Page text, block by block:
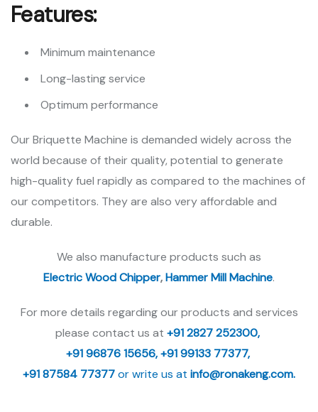
Features:
Minimum maintenance
Long-lasting service
Optimum performance
Our Briquette Machine is demanded widely across the
world because of their quality, potential to generate
high-quality fuel rapidly as compared to the machines of
our competitors. They are also very affordable and
durable.
We also manufacture products such as
Electric Wood Chipper,Hammer Mill Machine.
For more details regarding our products and services
please contact us at +91 2827 252300,
+91 96876 15656,+91 99133 77377,
+91 87584 77377or write us at info@ronakeng.com.